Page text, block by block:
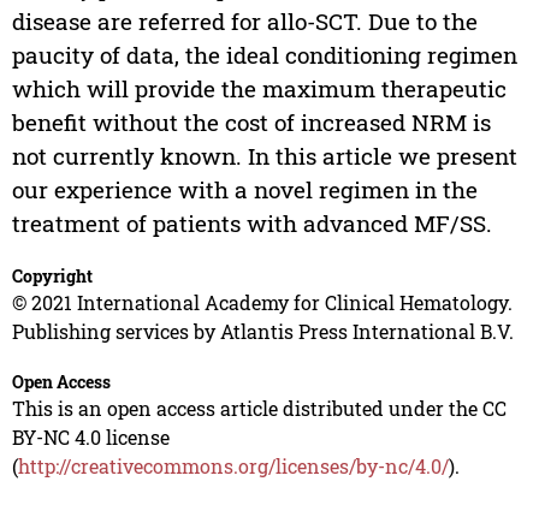
disease are referred for allo-SCT. Due to the
paucity of data, the ideal conditioning regimen
which will provide the maximum therapeutic
benefit without the cost of increased NRM is
not currently known. In this article we present
our experience with a novel regimen in the
treatment of patients with advanced MF/SS.
Copyright
© 2021 International Academy for Clinical Hematology.
Publishing services by Atlantis Press International B.V.
Open Access
This is an open access article distributed under the CC
BY-NC 4.0 license
(http://creativecommons.org/licenses/by-nc/4.0/).